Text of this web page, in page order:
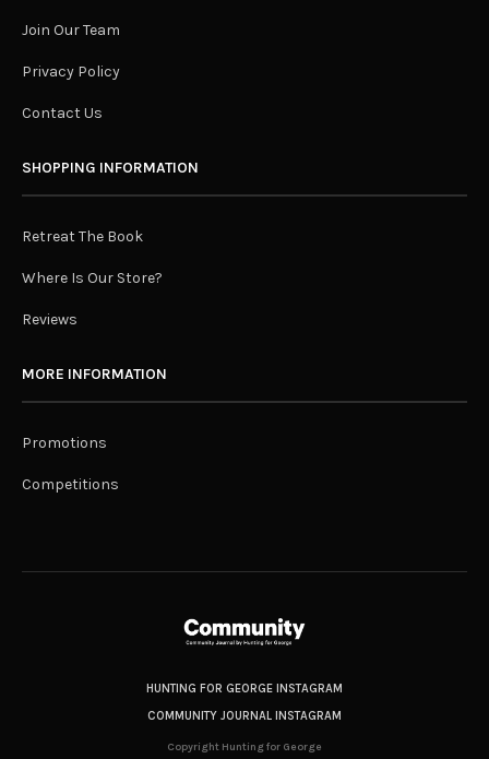
Join Our Team
Privacy Policy
Contact Us
SHOPPING INFORMATION
Retreat The Book
Where Is Our Store?
Reviews
MORE INFORMATION
Promotions
Competitions
HUNTING FOR GEORGE INSTAGRAM
COMMUNITY JOURNAL INSTAGRAM
Copyright Hunting for George